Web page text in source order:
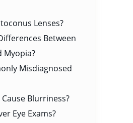
Lenses?
Between
Myopia?
Misdiagnosed
Blurriness?
Eye Exams?